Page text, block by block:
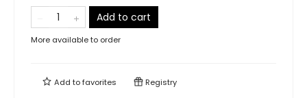
Add to cart
More available to order
Add tofavorites Registry